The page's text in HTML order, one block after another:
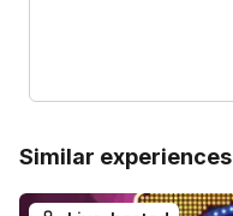
Similar experiences